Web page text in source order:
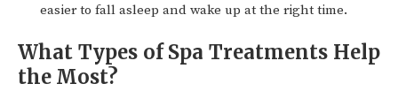
easier to fall asleep and wake up at the right time.
What Types of Spa Treatments Help
the Most?